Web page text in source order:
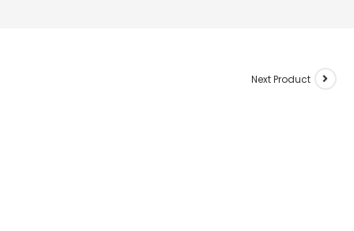
Next Product